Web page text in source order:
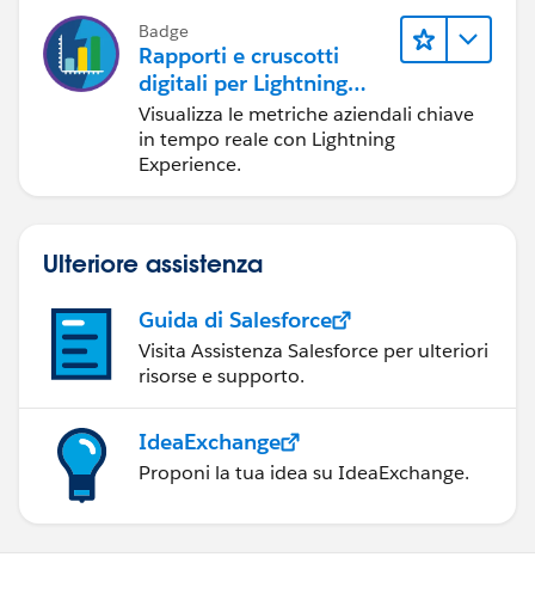
Badge
Rapporti e cruscotti
digitali per Lightning
Experience
Visualizza le metriche aziendali chiave
in tempo reale con Lightning
Experience.
Ulteriore assistenza
Guida di Salesforce
Visita Assistenza Salesforce per ulteriori
risorse e supporto.
IdeaExchange
Proponi la tua idea su IdeaExchange.